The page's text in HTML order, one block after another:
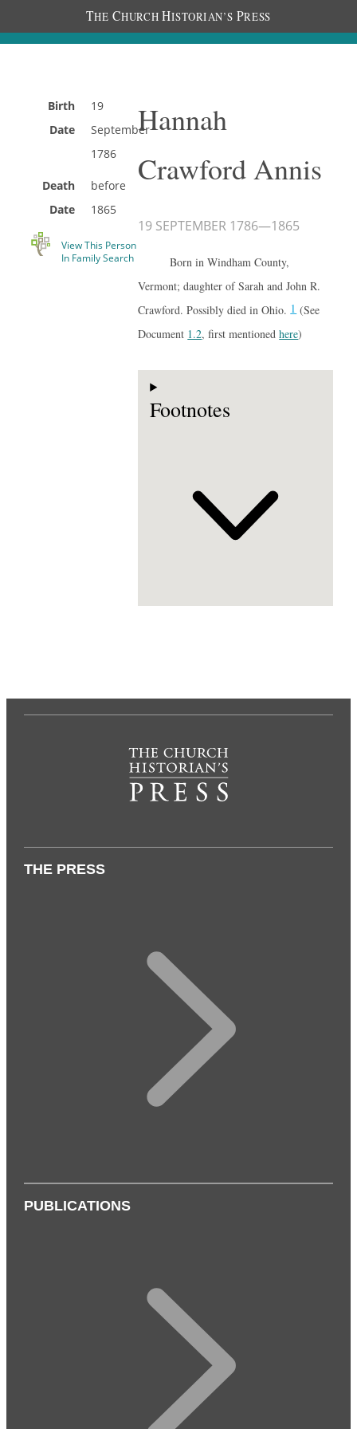
THE CHURCH HISTORIAN’S PRESS
Birth
Date
19
September
1786
Death
Date
before
1865
View This Person
In Family Search
Hannah
Crawford Annis
19 SEPTEMBER 1786—1865
Born in Windham County,
Vermont; daughter of Sarah and John R.
Crawford. Possibly died in Ohio.1(See
Document 1.2, first mentionedhere)
Footnotes
THE PRESS
PUBLICATIONS